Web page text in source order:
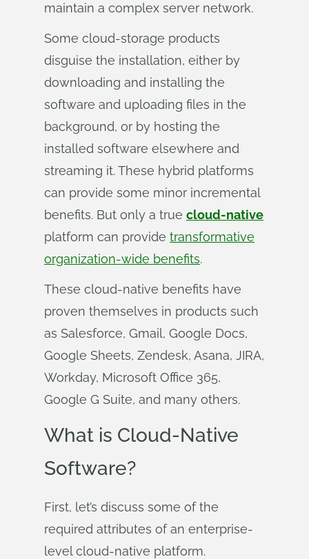
maintain a complex server network.
Some cloud-storage products
disguise the installation, either by
downloading and installing the
software and uploading files in the
background, or by hosting the
installed software elsewhere and
streaming it. These hybrid platforms
can provide some minor incremental
benefits. But only a true cloud-native
platform can provide transformative
organization-wide benefits.
These cloud-native benefits have
proven themselves in products such
as Salesforce, Gmail, Google Docs,
Google Sheets, Zendesk, Asana, JIRA,
Workday, Microsoft Office 365,
Google G Suite, and many others.
What is Cloud-Native
Software?
First, let’s discuss some of the
required attributes of an enterprise-
level cloud-native platform.